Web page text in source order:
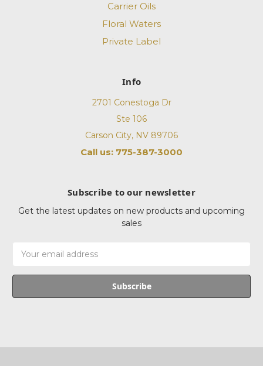
Carrier Oils
Floral Waters
Private Label
Info
2701 Conestoga Dr
Ste 106
Carson City, NV 89706
Call us: 775-387-3000
Subscribe to our newsletter
Get the latest updates on new products and upcoming
sales
Address